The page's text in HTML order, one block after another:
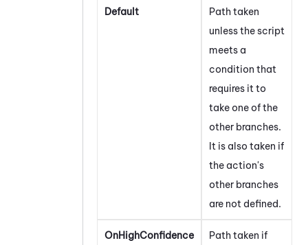
Default
Path taken
unless the script
meets a
condition that
requires it to
take one of the
other branches.
It is also taken if
the action's
other branches
are not defined.
OnHighConfidence
Path taken if